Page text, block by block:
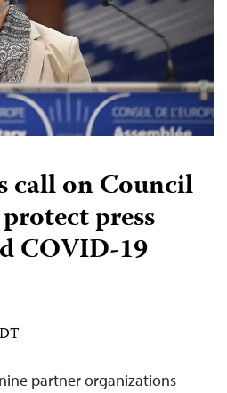
call on Council
press
COVID-19
partner organizations